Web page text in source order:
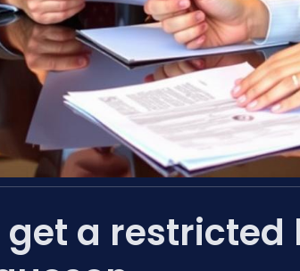
get a restricted